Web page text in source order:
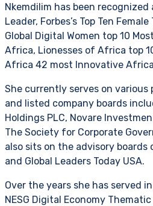
Nkemdilim has been recognized
Leader, Forbes’s Top Ten
Global Digital Women top 10
Africa, Lionesses of Africa top
Africa 42 most Innovative
She currently serves on various
and listed company boards
Holdings PLC, Novare
The Society for Corporate
also sits on the advisory boards
and Global Leaders Today USA.
Over the years she has served
NESG Digital Economy